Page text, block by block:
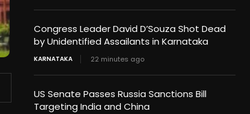
Congress Leader David D’Souza Shot Dead
by Unidentified Assailants in Karnataka
KARNATAKA 22 minutes ago
US Senate Passes Russia Sanctions Bill
Targeting India and China